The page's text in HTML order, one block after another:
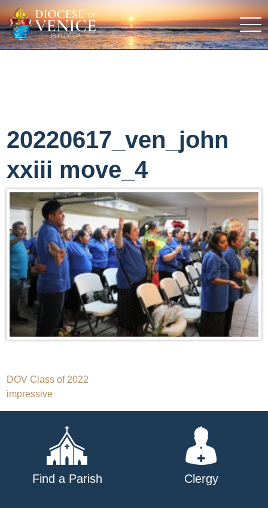
20220617_ven_john
xxiii move_4
Post
navigation
DOV Class of 2022
impressive
Find a Parish Clergy